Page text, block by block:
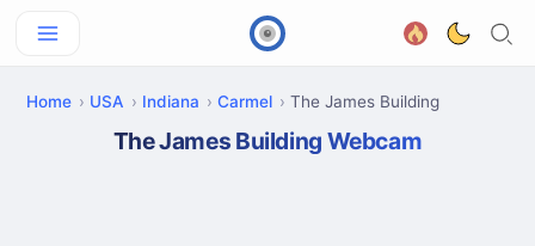
Home USA Indiana Carmel The James Building
The James Building Webcam